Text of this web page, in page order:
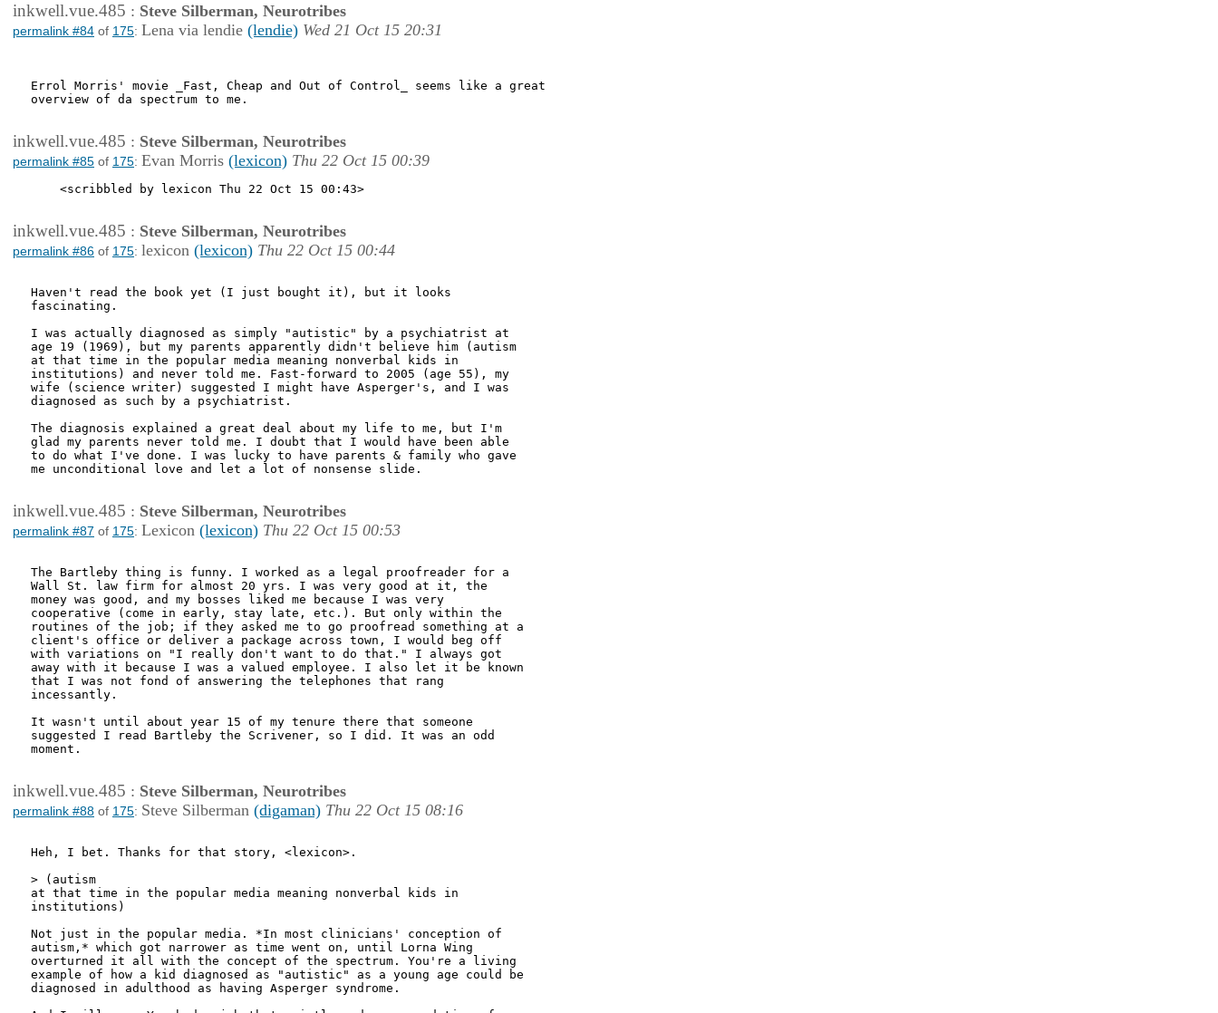
inkwell.vue.485 : Steve Silberman, Neurotribes
permalink #84 of 175: Lena via lendie (lendie) Wed 21 Oct 15 20:31
Errol Morris' movie _Fast, Cheap and Out of Control_ seems like a great
overview of da spectrum to me.
inkwell.vue.485 : Steve Silberman, Neurotribes
permalink #85 of 175: Evan Morris (lexicon) Thu 22 Oct 15 00:39
    <scribbled by lexicon Thu 22 Oct 15 00:43>
inkwell.vue.485 : Steve Silberman, Neurotribes
permalink #86 of 175: lexicon (lexicon) Thu 22 Oct 15 00:44
Haven't read the book yet (I just bought it), but it looks
fascinating.
I was actually diagnosed as simply "autistic" by a psychiatrist at
age 19 (1969), but my parents apparently didn't believe him (autism
at that time in the popular media meaning nonverbal kids in
institutions) and never told me. Fast-forward to 2005 (age 55), my
wife (science writer) suggested I might have Asperger's, and I was
diagnosed as such by a psychiatrist.
The diagnosis explained a great deal about my life to me, but I'm
glad my parents never told me. I doubt that I would have been able
to do what I've done. I was lucky to have parents & family who gave
me unconditional love and let a lot of nonsense slide.
inkwell.vue.485 : Steve Silberman, Neurotribes
permalink #87 of 175: Lexicon (lexicon) Thu 22 Oct 15 00:53
The Bartleby thing is funny. I worked as a legal proofreader for a
Wall St. law firm for almost 20 yrs. I was very good at it, the
money was good, and my bosses liked me because I was very
cooperative (come in early, stay late, etc.). But only within the
routines of the job; if they asked me to go proofread something at a
client's office or deliver a package across town, I would beg off
with variations on "I really don't want to do that." I always got
away with it because I was a valued employee. I also let it be known
that I was not fond of answering the telephones that rang
incessantly.
It wasn't until about year 15 of my tenure there that someone
suggested I read Bartleby the Scrivener, so I did. It was an odd
moment.
inkwell.vue.485 : Steve Silberman, Neurotribes
permalink #88 of 175: Steve Silberman (digaman) Thu 22 Oct 15 08:16
Heh, I bet. Thanks for that story, <lexicon>.
> (autism
at that time in the popular media meaning nonverbal kids in
institutions)
Not just in the popular media. *In most clinicians' conception of
autism,* which got narrower as time went on, until Lorna Wing
overturned it all with the concept of the spectrum. You're a living
example of how a kid diagnosed as "autistic" as a young age could be
diagnosed in adulthood as having Asperger syndrome.